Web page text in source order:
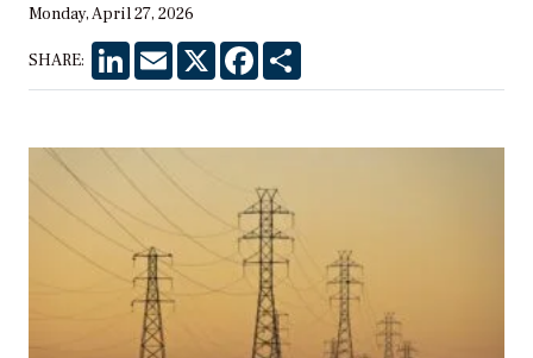
Monday, April 27, 2026
SHARE: LinkedInEmail X Facebook